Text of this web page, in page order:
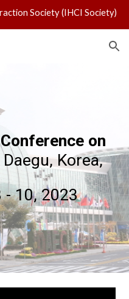
Society (IHCI Society)
on
Daegu, Korea,
- 10, 2023